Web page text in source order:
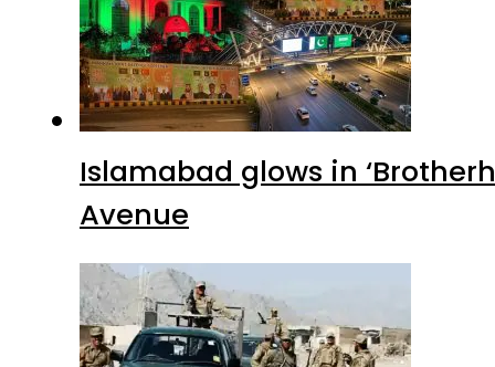
Islamabad glows in
Avenue